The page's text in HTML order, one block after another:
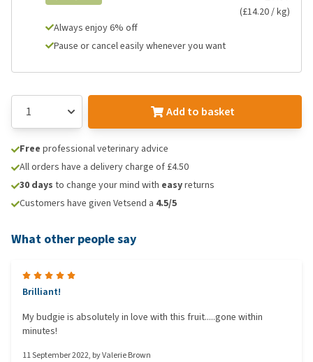
(£14.20 / kg)
Always enjoy 6% off
Pause or cancel easily whenever you want
Add to basket
Free professional veterinary advice
All orders have a delivery charge of £4.50
30 days to change your mind with easyreturns
Customers have given Vetsend a 4.5/5
What other people say
Brilliant!
My budgie is absolutely in love with this fruit.....gone within
minutes!
11 September 2022, byValerie Brown